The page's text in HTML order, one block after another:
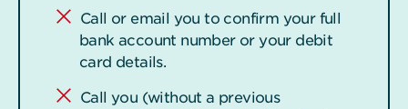
Call or email you to confirm your full
bank account number or your debit
card details.
Call you (without a previous